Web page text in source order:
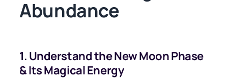
Abundance
1. Understand the New Moon Phase
& Its Magical Energy